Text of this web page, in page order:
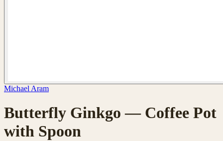
Michael Aram
Butterfly Ginkgo — Coffee Pot
with Spoon